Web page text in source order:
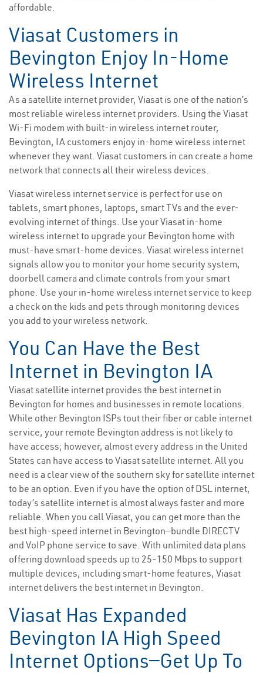
affordable.
Viasat Customers in
Bevington Enjoy In-Home
Wireless Internet
As a satellite internet provider, Viasat is one of the nation’s
most reliable wireless internet providers. Using the Viasat
Wi-Fi modem with built-in wireless internet router,
Bevington, IA customers enjoy in-home wireless internet
whenever they want. Viasat customers in can create a home
network that connects all their wireless devices.
Viasat wireless internet service is perfect for use on
tablets, smart phones, laptops, smart TVs and the ever-
evolving internet of things. Use your Viasat in-home
wireless internet to upgrade your Bevington home with
must-have smart-home devices. Viasat wireless internet
signals allow you to monitor your home security system,
doorbell camera and climate controls from your smart
phone. Use your in-home wireless internet service to keep
a check on the kids and pets through monitoring devices
you add to your wireless network.
You Can Have the Best
Internet in Bevington IA
Viasat satellite internet provides the best internet in
Bevington for homes and businesses in remote locations.
While other Bevington ISPs tout their fiber or cable internet
service, your remote Bevington address is not likely to
have access; however, almost every address in the United
States can have access to Viasat satellite internet. All you
need is a clear view of the southern sky for satellite internet
to be an option. Even if you have the option of DSL internet,
today’s satellite internet is almost always faster and more
reliable. When you call Viasat, you can get more than the
best high-speed internet in Bevington—bundle DIRECTV
and VoIP phone service to save. With unlimited data plans
offering download speeds up to 25-150 Mbps to support
multiple devices, including smart-home features, Viasat
internet delivers the best internet in Bevington.
Viasat Has Expanded
Bevington IA High Speed
Internet Options—Get Up To